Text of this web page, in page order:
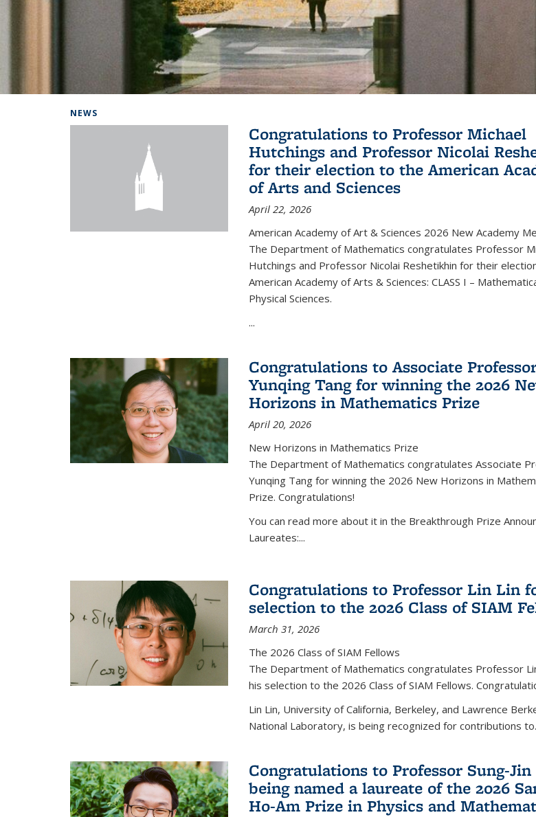
NEWS
Congratulations to Professor Michael
Hutchings and Professor Nicolai
for their election to the American
of Arts and Sciences
April 22, 2026
American Academy of Art & Sciences 2026 New Academy
The Department of Mathematics congratulates Professor
Hutchings and Professor Nicolai Reshetikhin for their
American Academy of Arts & Sciences: CLASS I –
Physical Sciences.
...
Congratulations to Associate
Yunqing Tang for winning the 2026
Horizons in Mathematics Prize
April 20, 2026
New Horizons in Mathematics Prize
The Department of Mathematics congratulates Associate
Yunqing Tang for winning the 2026 New Horizons in
Prize. Congratulations!
You can read more about it in the Breakthrough Prize
Laureates:...
Congratulations to Professor Lin Lin
selection to the 2026 Class of SIAM
March 31, 2026
The 2026 Class of SIAM Fellows
The Department of Mathematics congratulates Professor
his selection to the 2026 Class of SIAM Fellows.
Lin Lin, University of California, Berkeley, and Lawrence
National Laboratory, is being recognized for contributions
Congratulations to Professor Sung-
being named a laureate of the 2026
Ho-Am Prize in Physics and